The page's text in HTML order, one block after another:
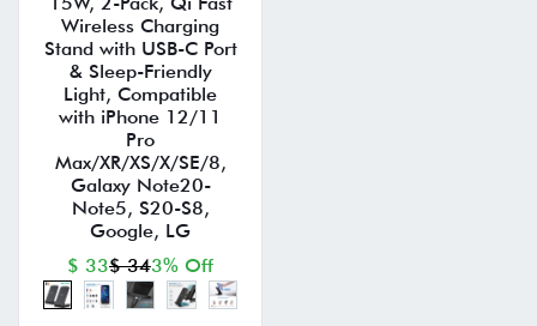
Wireless Charging
Stand with USB-C Port
& Sleep-Friendly
Light, Compatible
with iPhone 12/11
Pro
Max/XR/XS/X/SE/8,
Galaxy Note20-
Note5, S20-S8,
Google, LG
$ 33$ 343% Off